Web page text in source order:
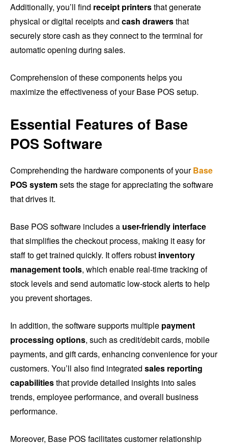
Additionally, you’ll find receipt printersthat generate
physical or digital receipts and cash drawersthat
securely store cash as they connect to the terminal for
automatic opening during sales.
Comprehension of these components helps you
maximize the effectiveness of your Base POS setup.
Essential Features of Base
POS Software
Comprehending the hardware components of yourBase
POS systemsets the stage for appreciating the software
that drives it.
Base POS software includes a user-friendly interface
that simplifies the checkout process, making it easy for
staff to get trained quickly. It offers robust inventory
management tools, which enable real-time tracking of
stock levels and send automatic low-stock alerts to help
you prevent shortages.
In addition, the software supports multiple payment
processing options, such as credit/debit cards, mobile
payments, and gift cards, enhancing convenience for your
customers. You’ll also find integrated sales reporting
capabilitiesthat provide detailed insights into sales
trends, employee performance, and overall business
performance.
Moreover, Base POS facilitates customer relationship